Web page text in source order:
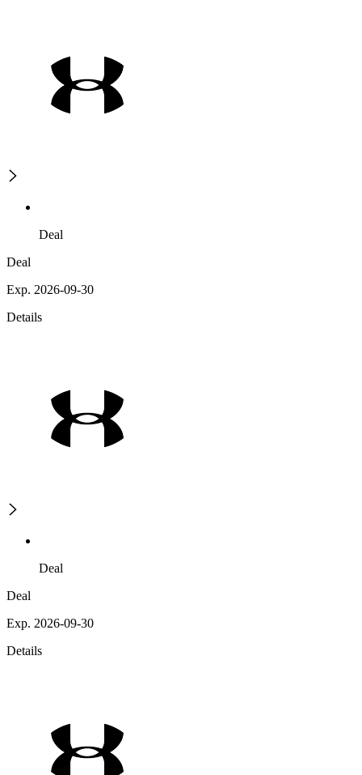
Deal
Deal
Exp. 2026-09-30
Details
Deal
Deal
Exp. 2026-09-30
Details